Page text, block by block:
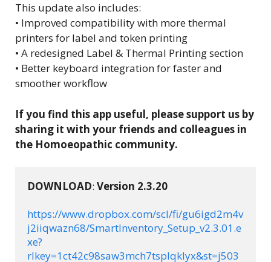
This update also includes:
• Improved compatibility with more thermal
printers for label and token printing
• A redesigned Label & Thermal Printing section
• Better keyboard integration for faster and
smoother workflow
If you find this app useful, please support us by
sharing it with your friends and colleagues in
the Homoeopathic community.
DOWNLOAD: Version 2.3.20
https://www.dropbox.com/scl/fi/gu6igd2m4v
j2iiqwazn68/SmartInventory_Setup_v2.3.01.e
xe?
rlkey=1ct42c98saw3mch7tsplqklyx&st=j503